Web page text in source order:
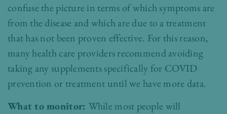
confuse the picture in terms of which symptoms are
from the disease and which are due to a treatment
that has not been proven effective. For this reason,
many health care providers recommend avoiding
taking any supplements specifically for COVID
prevention or treatment until we have more data.
What to monitor: While most people will